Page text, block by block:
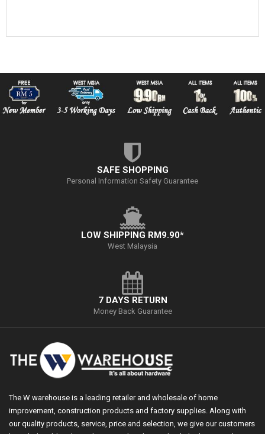
SAFE SHOPPING
Personal Information Safety Guarantee
LOW SHIPPING RM9.90*
West Malaysia
7 DAYS RETURN
Money Back Guarantee
The W warehouse is a leading retailer and wholesale of home
improvement, construction products and factory supplies. Along with
our quality products, service, price and selection, we give our customers